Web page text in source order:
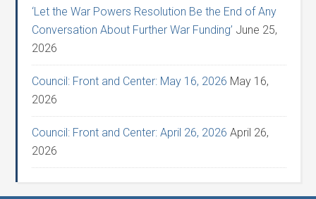
‘Let the War Powers Resolution Be the End of Any
Conversation About Further War Funding’ June 25,
2026
Council: Front and Center: May 16, 2026 May 16,
2026
Council: Front and Center: April 26, 2026 April 26,
2026